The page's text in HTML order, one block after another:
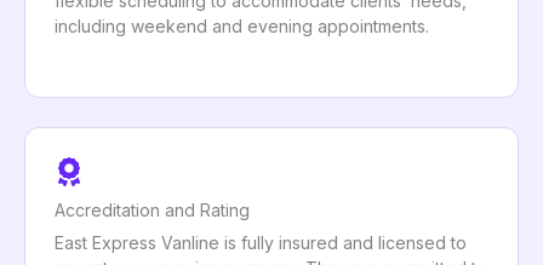
including weekend and evening appointments.
Accreditation and Rating
East Express Vanline is fully insured and licensed to